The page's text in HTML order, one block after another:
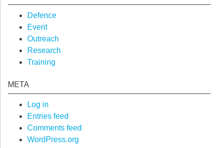
Defence
Event
Outreach
Research
Training
META
Log in
Entries feed
Comments feed
WordPress.org